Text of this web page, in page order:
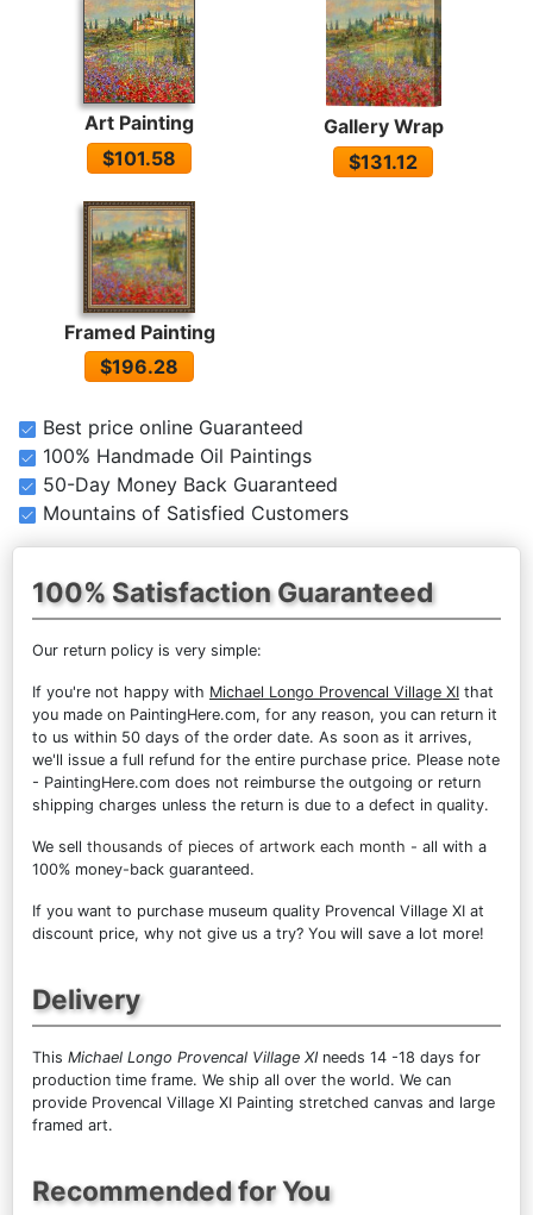
Art Painting
$101.58
Gallery Wrap
$131.12
Framed Painting
$196.28
Best price online Guaranteed
100% Handmade Oil Paintings
50-Day Money Back Guaranteed
Mountains of Satisfied Customers
100% Satisfaction Guaranteed
Our return policy is very simple:
If you're not happy with Michael Longo Provencal Village XI that
you made on PaintingHere.com, for any reason, you can return it
to us within 50 days of the order date. As soon as it arrives,
we'll issue a full refund for the entire purchase price. Please note
- PaintingHere.com does not reimburse the outgoing or return
shipping charges unless the return is due to a defect in quality.
We sell thousands of pieces of artwork each month - all with a
100% money-back guaranteed.
If you want to purchase museum quality Provencal Village XI at
discount price, why not give us a try? You will save a lot more!
Delivery
This Michael Longo Provencal Village XI needs 14 -18 days for
production time frame. We ship all over the world. We can
provide Provencal Village XI Painting stretched canvas and large
framed art.
Recommended for You